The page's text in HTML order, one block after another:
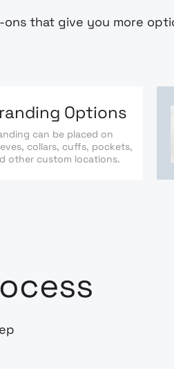
that give you more
Options
can be placed on
collars, cuffs, pockets,
other custom locations.